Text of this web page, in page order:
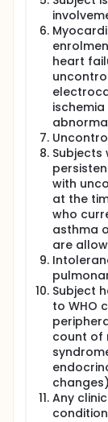
heart
with
at the
who
asthma
are
Subject
to WHO
count of
Any